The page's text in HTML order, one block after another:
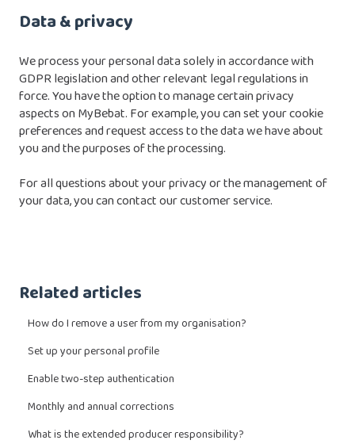
Data & privacy
We process your personal data solely in accordance with
GDPR legislation and other relevant legal regulations in
force. You have the option to manage certain privacy
aspects on MyBebat. For example, you can set your cookie
preferences and request access to the data we have about
you and the purposes of the processing.
For all questions about your privacy or the management of
your data, you can contact our customer service.
Related articles
How do I remove a user from my organisation?
Set up your personal profile
Enable two-step authentication
Monthly and annual corrections
What is the extended producer responsibility?